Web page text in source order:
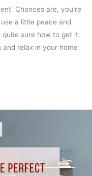
Chances are, you’re
a little peace and
quite sure how to get it.
relax in your home